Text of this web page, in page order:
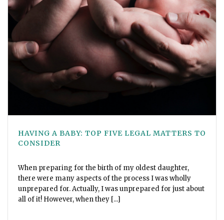
HAVING A BABY: TOP FIVE LEGAL MATTERS TO
CONSIDER
When preparing for the birth of my oldest daughter,
there were many aspects of the process I was wholly
unprepared for. Actually, I was unprepared for just about
all of it! However, when they [...]